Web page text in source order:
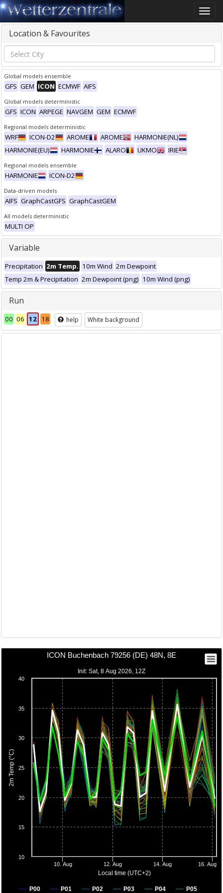
Toggle
Location & Favourites
Global models ensemble
GFS GEM ICON ECMWF AIFS
Global models deterministic
GFS ICON ARPEGE NAVGEM GEM ECMWF
Regional models deterministic
WRF ICON-D2 AROME AROME
HARMONIE(NL)
HARMONIE(EU)
HARMONIE ALARO UKMO IRIE
Regional models ensemble
HARMONIE ICON-D2
Data-driven models
AIFS GraphCastGFS GraphCastGEM
All models deterministic
MULTI OP
Variable
Precipitation 2m Temp. 10m Wind 2m Dewpoint
Temp 2m & Precipitation 2m Dewpoint (png) 10m Wind (png)
Run
00 06 12 18 help White background
Local time (UTC+2)
2m Temp (°C)
Init: Sat, 8 Aug 2026, 12Z
P00 P01 P02 P03 P04 P05
10. Aug 12. Aug 14. Aug 16. Aug
10
15
20
25
30
35
40
ICON Buchenbach 79256 (DE) 48N, 8E